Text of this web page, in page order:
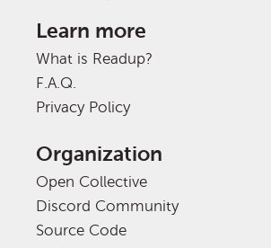
Learn more
What is Readup?
F.A.Q.
Privacy Policy
Organization
Open Collective
Discord Community
Source Code